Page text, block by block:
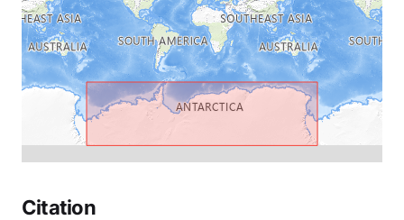
Citation